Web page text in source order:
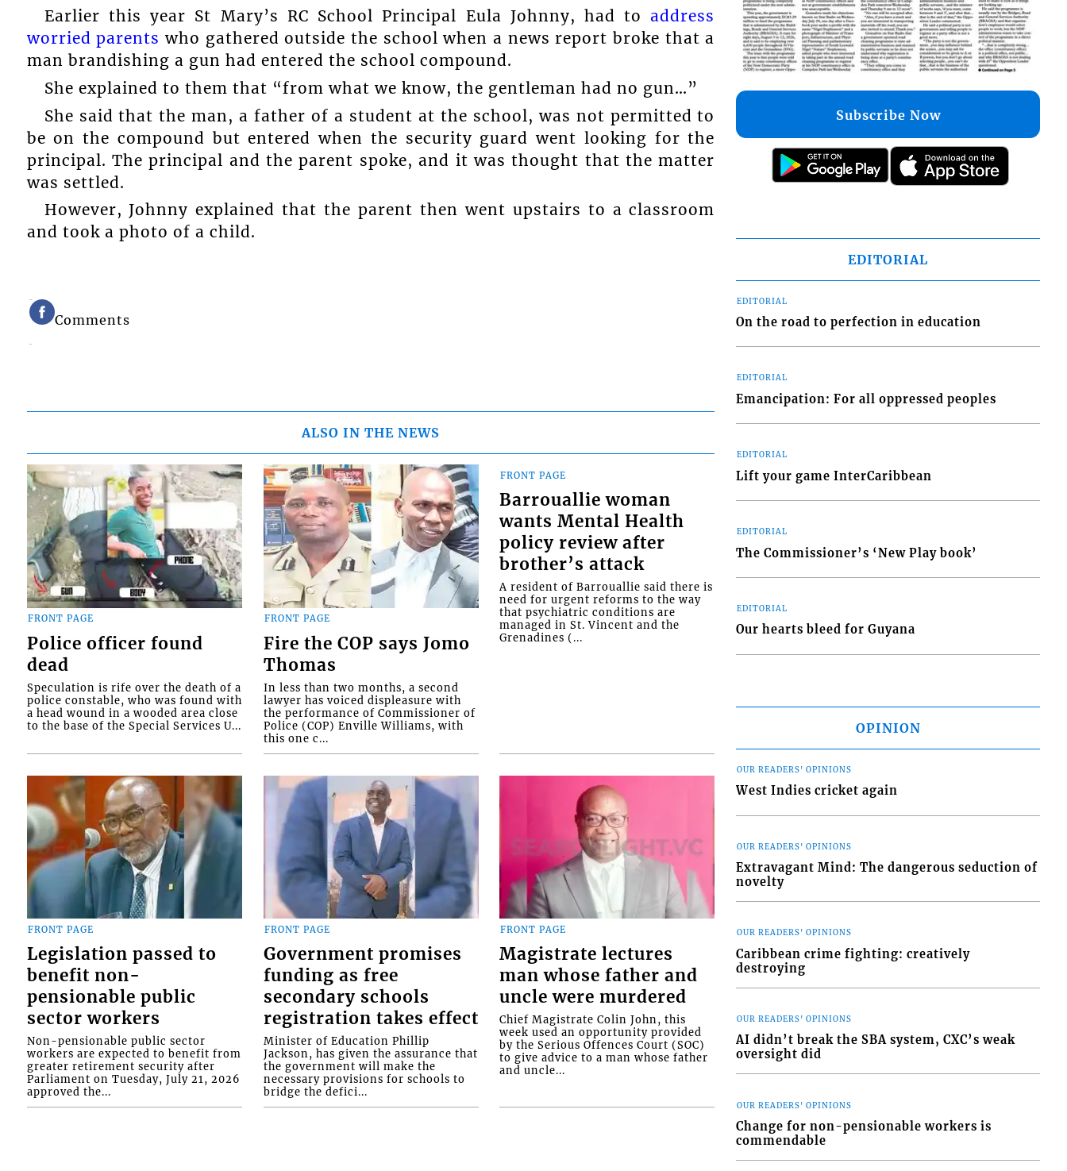
Earlier this year St Mary’s RC School Principal Eula Johnny, had toaddress
worried parents who gathered outside the school when a news report broke that a
man brandishing a gun had entered the school compound.
She explained to them that “from what we know, the gentleman had no gun…”
She said that the man, a father of a student at the school, was not permitted to
be on the compound but entered when the security guard went looking for the
principal. The principal and the parent spoke, and it was thought that the matter
was settled.
However, Johnny explained that the parent then went upstairs to a classroom
and took a photo of a child.
Comments
ALSO IN THE NEWS
FRONT PAGE
Police officer found
dead
Speculation is rife over the death of a
police constable, who was found with
a head wound in a wooded area close
to the base of the Special Services U...
FRONT PAGE
Fire the COP says Jomo
Thomas
In less than two months, a second
lawyer has voiced displeasure with
the performance of Commissioner of
Police (COP) Enville Williams, with
this one c...
FRONT PAGE
Barrouallie woman
wants Mental Health
policy review after
brother’s attack
A resident of Barrouallie said there is
need for urgent reforms to the way
that psychiatric conditions are
managed in St. Vincent and the
Grenadines (...
FRONT PAGE
Legislation passed to
benefit non-
pensionable public
sector workers
Non-pensionable public sector
workers are expected to benefit from
greater retirement security after
Parliament on Tuesday, July 21, 2026
approved the...
FRONT PAGE
Government promises
funding as free
secondary schools
registration takes effect
Minister of Education Phillip
Jackson, has given the assurance that
the government will make the
necessary provisions for schools to
bridge the defici...
FRONT PAGE
Magistrate lectures
man whose father and
uncle were murdered
Chief Magistrate Colin John, this
week used an opportunity provided
by the Serious Offences Court (SOC)
to give advice to a man whose father
and uncle...
Subscribe Now
EDITORIAL
EDITORIAL
On the road to perfection in education
EDITORIAL
Emancipation: For all oppressed peoples
EDITORIAL
Lift your game InterCaribbean
EDITORIAL
The Commissioner’s ‘New Play book’
EDITORIAL
Our hearts bleed for Guyana
OPINION
OUR READERS' OPINIONS
West Indies cricket again
OUR READERS' OPINIONS
Extravagant Mind: The dangerous seduction of
novelty
OUR READERS' OPINIONS
Caribbean crime fighting: creatively
destroying
OUR READERS' OPINIONS
AI didn’t break the SBA system, CXC’s weak
oversight did
OUR READERS' OPINIONS
Change for non-pensionable workers is
commendable